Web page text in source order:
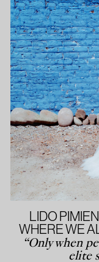
LIDO
WHERE WE
“Only when
elite